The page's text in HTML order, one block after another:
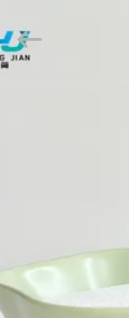
ABOUT
US
Imp.&Exp.Co.,Ltd.
All
Rights
Reserved.